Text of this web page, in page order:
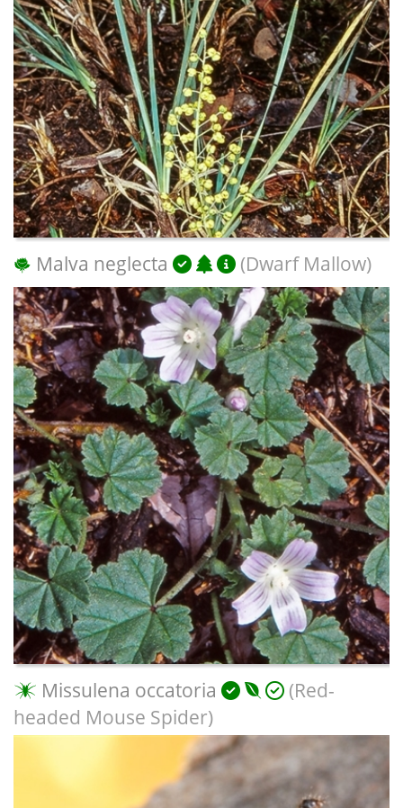
Malva neglecta (Dwarf Mallow)
Missulena occatoria
(Red-
headed Mouse Spider)